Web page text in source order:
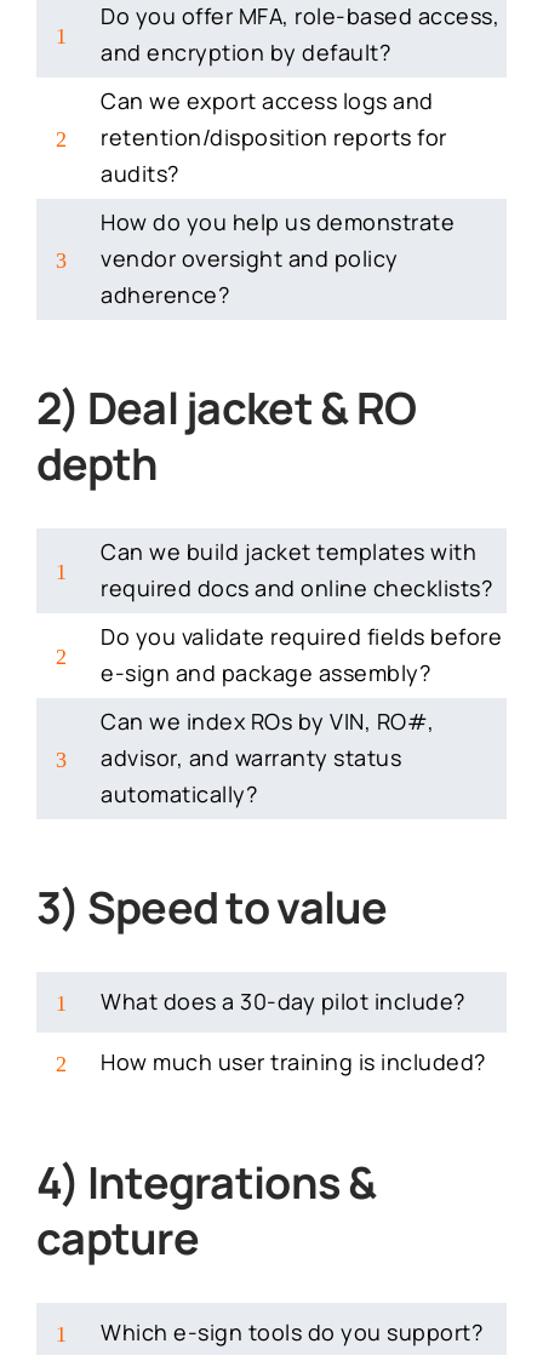
1
Do you offer MFA, role-based access,
and encryption by default?
2
Can we export access logs and
retention/disposition reports for
audits?
3
How do you help us demonstrate
vendor oversight and policy
adherence?
2) Deal jacket & RO
depth
1
Can we build jacket templates with
required docs and online checklists?
2
Do you validate required fields before
e-sign and package assembly?
3
Can we index ROs by VIN, RO#,
advisor, and warranty status
automatically?
3) Speed to value
1 What does a 30-day pilot include?
2 How much user training is included?
4) Integrations &
capture
1 Which e-sign tools do you support?